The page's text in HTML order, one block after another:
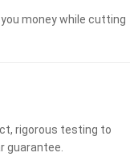
money while cutting
rigorous testing to
guarantee.